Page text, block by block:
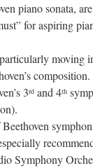
piano sonata,
for aspiring
moving
3rd and 4th
Symphony